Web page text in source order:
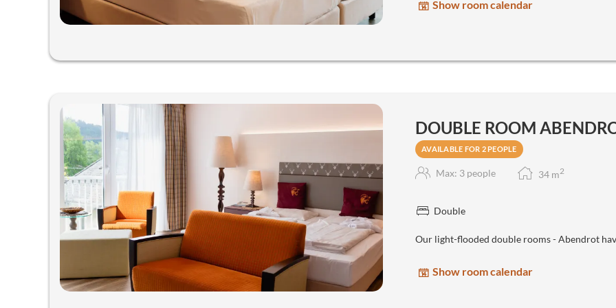
Show room calendar
DOUBLE ROOM
AVAILABLE FOR 2 PEOPLE
Max: 3 people 34 m2
Double
Our light-flooded double rooms - Abendrot
Show room calendar